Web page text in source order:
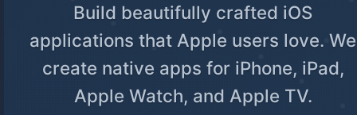
Build beautifully crafted iOS
applications that Apple users love. We
create native apps for iPhone, iPad,
Apple Watch, and Apple TV.